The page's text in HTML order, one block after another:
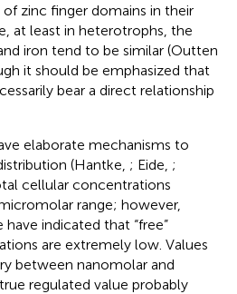
zinc finger domains in their
at least in heterotrophs, the
iron tend to be similar (Outten
it should be emphasized that
bear a direct relationship
elaborate mechanisms to
(Hantke, ; Eide, ;
cellular concentrations
range; however,
indicated that “free”
are extremely low. Values
between nanomolar and
regulated value probably